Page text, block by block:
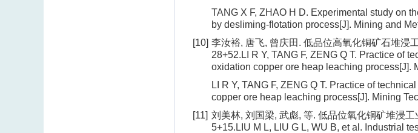
TANG X F, ZHAO H D. Experimental study on
by desliming-flotation process[J]. Mining and
[10] 李汝裕, 唐飞, 曾庆田. 低品位高氧化铜矿石堆浸
28+52.LI R Y, TANG F, ZENG Q T. Practice of
oxidation copper ore heap leaching process[J].
LI R Y, TANG F, ZENG Q T. Practice of
copper ore heap leaching process[J]. Mining
[11] 刘美林, 刘国梁, 武彪, 等. 低品位氧化铜矿堆浸
5+15.LIU M L, LIU G L, WU B, et al. Industrial